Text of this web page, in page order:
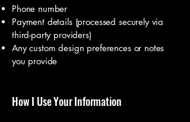
Phone number
Payment details (processed securely via
third-party providers)
Any custom design preferences or notes
you provide
How I Use Your Information